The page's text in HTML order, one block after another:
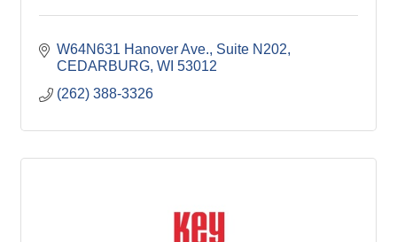
W64N631 Hanover Ave. Suite N202
CEDARBURG WI 53012
(262) 388-3326